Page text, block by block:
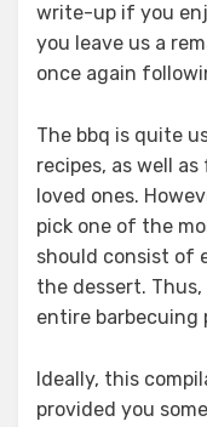
write-up if you
you leave us a
once again
The bbq is quite
recipes, as well
loved ones.
pick one of the
should consist of
the dessert.
entire barbecuing
Ideally, this
provided you